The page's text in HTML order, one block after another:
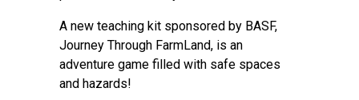
A new teaching kit sponsored by BASF,
Journey Through FarmLand, is an
adventure game filled with safe spaces
and hazards!